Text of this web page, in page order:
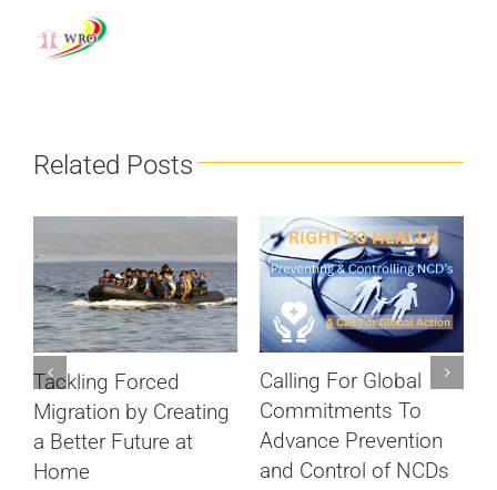
Related Posts
Tackling Forced
Migration by Creating
a Better Future at
Home
Calling For Global
Commitments To
Advance Prevention
and Control of NCDs